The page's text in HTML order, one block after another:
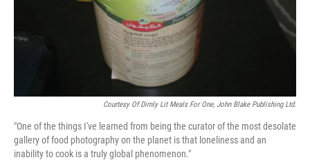
Courtesy Of Dimly Lit Meals For One, John Blake Publishing Ltd.
"One of the things I've learned from being the curator of the most desolate
gallery of food photography on the planet is that loneliness and an
inability to cook is a truly global phenomenon."